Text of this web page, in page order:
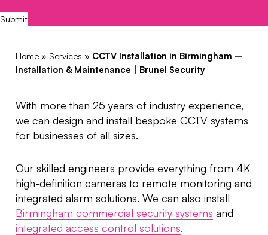
Submit
Home » Services » CCTV Installation in Birmingham –
Installation & Maintenance | Brunel Security
With more than 25 years of industry experience,
we can design and install bespoke CCTV systems
for businesses of all sizes.
Our skilled engineers provide everything from 4K
high-definition cameras to remote monitoring and
integrated alarm solutions. We can also install
Birmingham commercial security systems and
integrated access control solutions.